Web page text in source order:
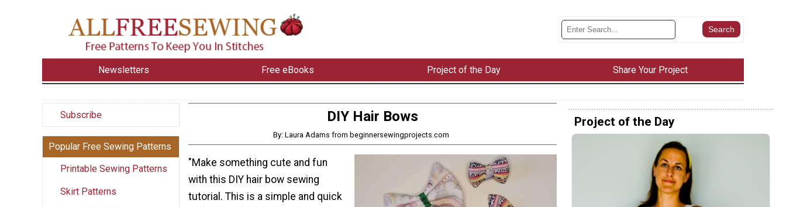
Newsletters Free eBooks Project of the Day Share Your Project
Subscribe
Popular Free Sewing Patterns
Printable Sewing Patterns
Skirt Patterns
DIY Hair Bows
By: Laura Adams from beginnersewingprojects.com
"Make something cute and fun
with this DIY hair bow sewing
tutorial. This is a simple and quick
Project of the Day